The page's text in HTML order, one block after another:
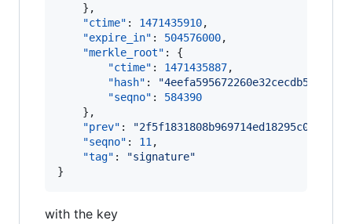
    },
"ctime" : 1471435910,
"expire_in" : 504576000,
"merkle_root" : {
"ctime" : 1471435887,
"hash" : "
"seqno" : 584390
    },
"prev" : "
"seqno" : 11 ,
"tag" : "signature"
}
with the key